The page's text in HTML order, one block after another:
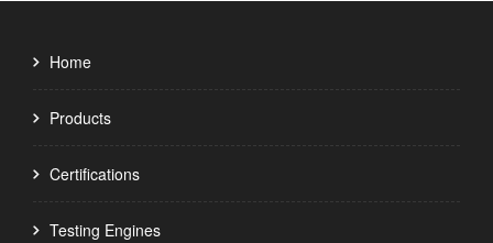
Home
Products
Certifications
Testing Engines